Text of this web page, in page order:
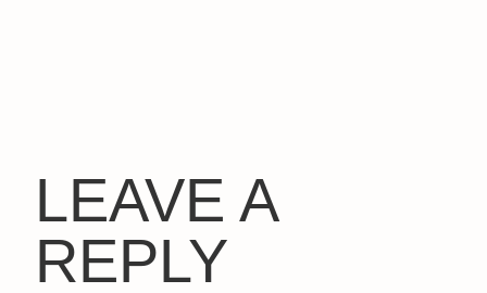
LEAVE A
REPLY